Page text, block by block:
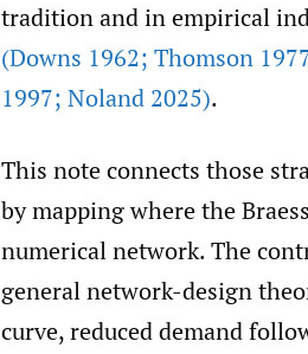
tradition and in empirical
(Downs 1962; Thomson
1997; Noland 2025).
This note connects those
by mapping where the
numerical network. The
general network-design
curve, reduced demand